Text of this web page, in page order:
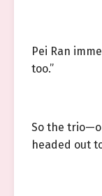
Pei Ran
too.”
So the
headed out